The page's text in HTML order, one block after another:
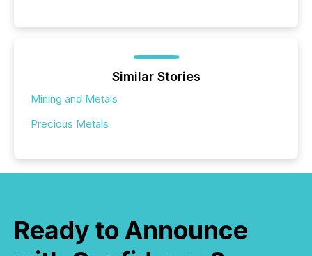
Similar Stories
Mining and Metals
Precious Metals
Ready to Announce